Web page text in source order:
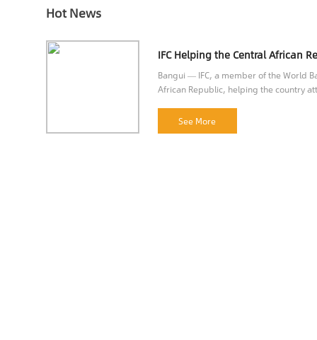
Hot News
Bangui — IFC, a member of the World
African Republic, helping the country
See More